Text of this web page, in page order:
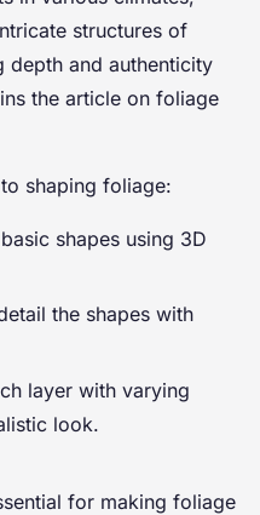
structures of
depth and authenticity
the article on foliage
shaping foliage:
shapes using 3D
the shapes with
layer with varying
look.
for making foliage